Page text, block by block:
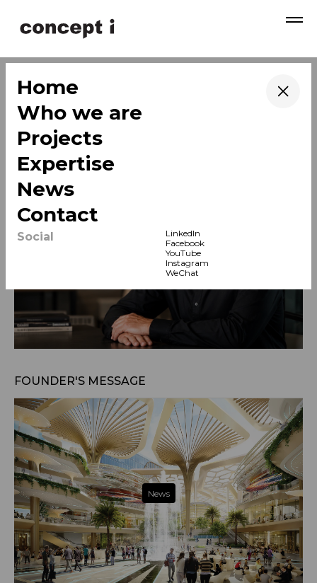
→
Home
→
Who we are
→
Projects
→
Expertise
→
News
→
Contact
Social
LinkedIn
Facebook
YouTube
Instagram
WeChat
News & Insights
News
FOUNDER'S MESSAGE
News